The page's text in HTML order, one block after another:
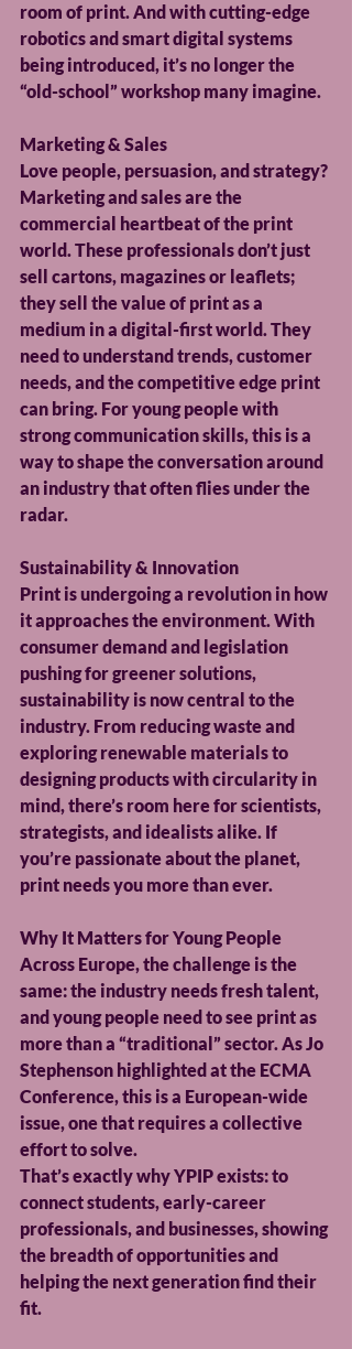
room of print. And with cutting-edge
robotics and smart digital systems
being introduced, it’s no longer the
“old-school” workshop many imagine.
Marketing & Sales
Love people, persuasion, and strategy?
Marketing and sales are the
commercial heartbeat of the print
world. These professionals don’t just
sell cartons, magazines or leaflets;
they sell the value of print as a
medium in a digital-first world. They
need to understand trends, customer
needs, and the competitive edge print
can bring. For young people with
strong communication skills, this is a
way to shape the conversation around
an industry that often flies under the
radar.
Sustainability & Innovation
Print is undergoing a revolution in how
it approaches the environment. With
consumer demand and legislation
pushing for greener solutions,
sustainability is now central to the
industry. From reducing waste and
exploring renewable materials to
designing products with circularity in
mind, there’s room here for scientists,
strategists, and idealists alike. If
you’re passionate about the planet,
print needs you more than ever.
Why It Matters for Young People
Across Europe, the challenge is the
same: the industry needs fresh talent,
and young people need to see print as
more than a “traditional” sector. As Jo
Stephenson highlighted at the ECMA
Conference, this is a European-wide
issue, one that requires a collective
effort to solve.
That’s exactly why YPIP exists: to
connect students, early-career
professionals, and businesses, showing
the breadth of opportunities and
helping the next generation find their
fit.